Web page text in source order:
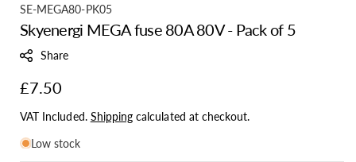
S
K
SE-MEGA80-PK05
Skyenergi MEGA fuse 80A 80V - Pack of 5
Share
Regular
price
£7.50
VAT Included. Shipping calculated at checkout.
Low stock